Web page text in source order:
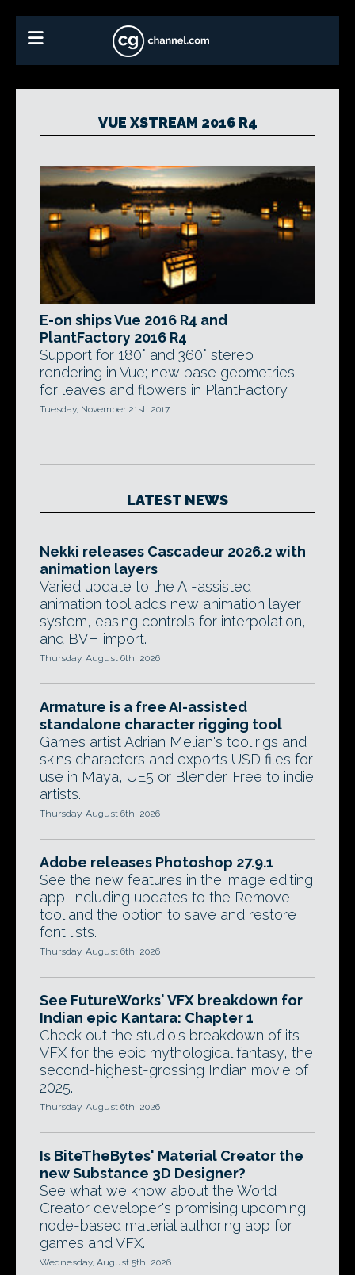
VUE XSTREAM 2016 R4
E-on ships Vue 2016 R4 and
PlantFactory 2016 R4
Support for 180° and 360° stereo
rendering in Vue; new base geometries
for leaves and flowers in PlantFactory.
Tuesday, November 21st, 2017
LATEST NEWS
Nekki releases Cascadeur 2026.2 with
animation layers
Varied update to the AI-assisted
animation tool adds new animation layer
system, easing controls for interpolation,
and BVH import.
Thursday, August 6th, 2026
Armature is a free AI-assisted
standalone character rigging tool
Games artist Adrian Melian's tool rigs and
skins characters and exports USD files for
use in Maya, UE5 or Blender. Free to indie
artists.
Thursday, August 6th, 2026
Adobe releases Photoshop 27.9.1
See the new features in the image editing
app, including updates to the Remove
tool and the option to save and restore
font lists.
Thursday, August 6th, 2026
See FutureWorks' VFX breakdown for
Indian epic Kantara: Chapter 1
Check out the studio's breakdown of its
VFX for the epic mythological fantasy, the
second-highest-grossing Indian movie of
2025.
Thursday, August 6th, 2026
Is BiteTheBytes' Material Creator the
new Substance 3D Designer?
See what we know about the World
Creator developer's promising upcoming
node-based material authoring app for
games and VFX.
Wednesday, August 5th, 2026